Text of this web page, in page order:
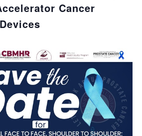
Cancer